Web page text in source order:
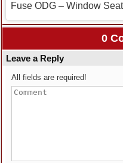
Fuse ODG – Window Seat
0
Leave a Reply
All fields are required!